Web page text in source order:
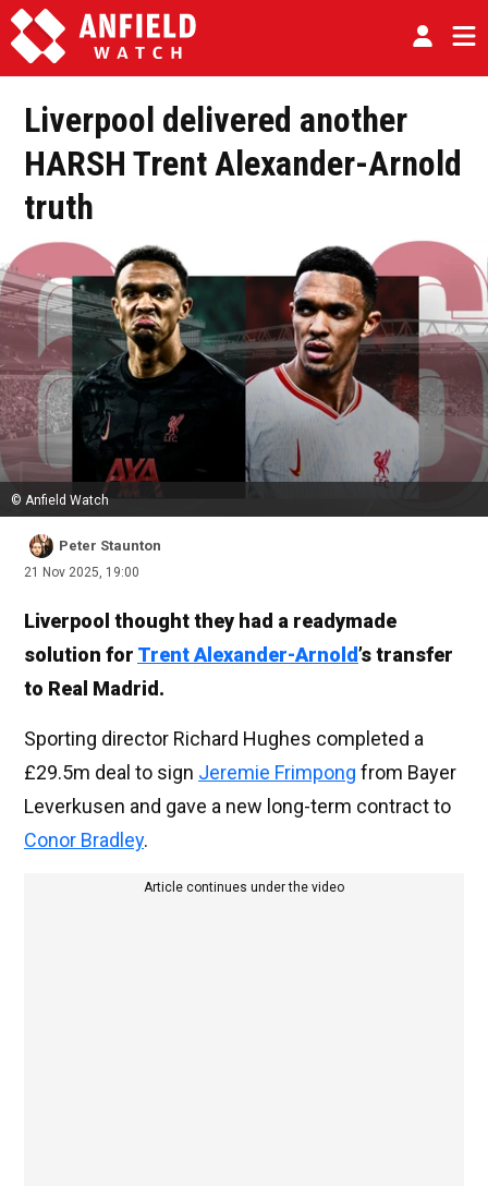
Liverpool delivered another
HARSH Trent Alexander-Arnold
truth
© Anfield Watch
Peter Staunton
21 Nov 2025, 19:00
Liverpool thought they had a readymade
solution for Trent Alexander-Arnold’s transfer
to Real Madrid.
Sporting director Richard Hughes completed a
£29.5m deal to sign Jeremie Frimpong from Bayer
Leverkusen and gave a new long-term contract to
Conor Bradley.
Article continues under the video